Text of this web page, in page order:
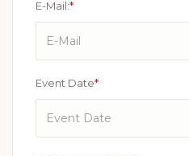
E-Mail:*
Event Date*